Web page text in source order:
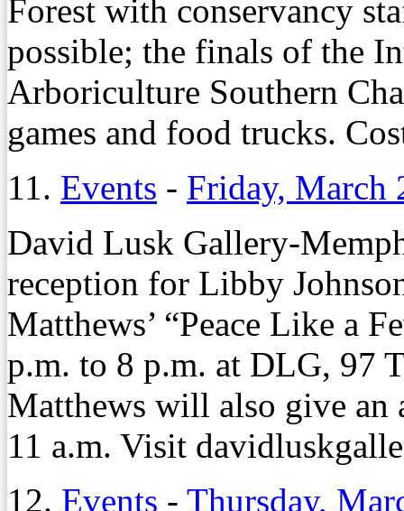
Forest with conservancy
possible; the finals of the
Arboriculture Southern
games and food trucks.
11. Events - Friday, March
David Lusk Gallery-
reception for Libby
Matthews’ “Peace Like a
p.m. to 8 p.m. at DLG, 97
Matthews will also give an
11 a.m. Visit
12. Events - Thursday,